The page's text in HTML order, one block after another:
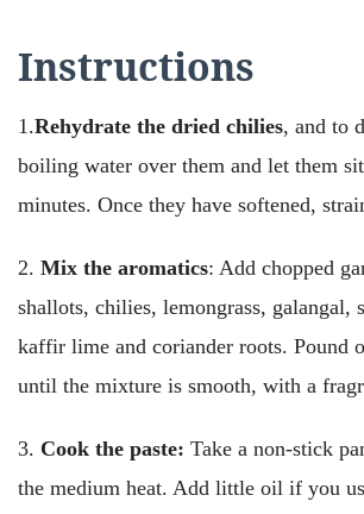
Instructions
1.Rehydrate the dried chilies, and to
boiling water over them and let them
minutes. Once they have softened,
2. Mix the aromatics: Add chopped
shallots, chilies, lemongrass, galangal,
kaffir lime and coriander roots. Pound
until the mixture is smooth, with a
3. Cook the paste: Take a non-stick
the medium heat. Add little oil if you